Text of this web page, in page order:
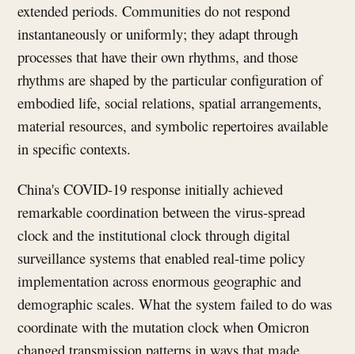
extended periods. Communities do not respond
instantaneously or uniformly; they adapt through
processes that have their own rhythms, and those
rhythms are shaped by the particular configuration of
embodied life, social relations, spatial arrangements,
material resources, and symbolic repertoires available
in specific contexts.
China's COVID-19 response initially achieved
remarkable coordination between the virus-spread
clock and the institutional clock through digital
surveillance systems that enabled real-time policy
implementation across enormous geographic and
demographic scales. What the system failed to do was
coordinate with the mutation clock when Omicron
changed transmission patterns in ways that made